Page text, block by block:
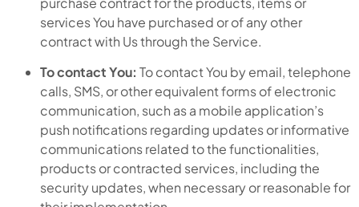
services You have purchased or of any other
contract with Us through the Service.
To contact You: To contact You by email, telephone
calls, SMS, or other equivalent forms of electronic
communication, such as a mobile application’s
push notifications regarding updates or informative
communications related to the functionalities,
products or contracted services, including the
security updates, when necessary or reasonable for